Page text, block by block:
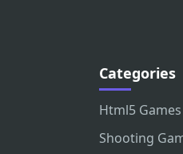
Categories
Html5 Games
Shooting